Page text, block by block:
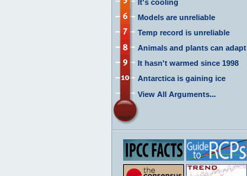
It's cooling
Models are unreliable
Temp record is unreliable
Animals and plants can adapt
It hasn't warmed since 1998
Antarctica is gaining ice
View All Arguments...